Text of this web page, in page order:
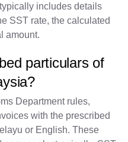
includes details
SST rate, the calculated
amount.
particulars of
Department rules,
with the prescribed
or English. These